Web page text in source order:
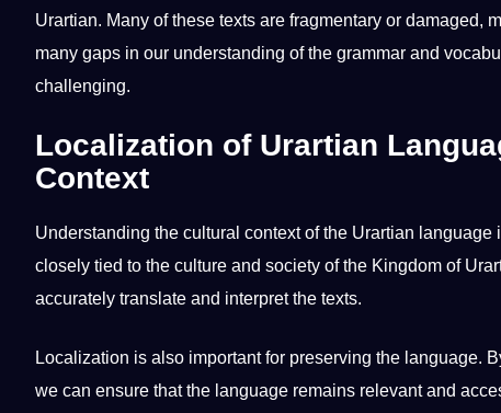
Urartian. Many of these texts are fragmentary or damaged,
many gaps in our understanding of the grammar and
challenging.
Localization of Urartian
Context
Understanding the cultural context of the Urartian language
closely tied to the culture and society of the Kingdom of
accurately translate and interpret the texts.
Localization is also important for preserving the language.
we can ensure that the language remains relevant and